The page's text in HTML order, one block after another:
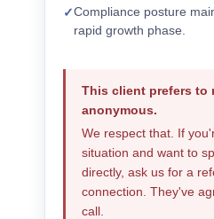
✓Compliance posture
rapid growth phase.
This client prefers to
anonymous.
We respect that. If
situation and want to
directly, ask us for a
connection. They've
call.